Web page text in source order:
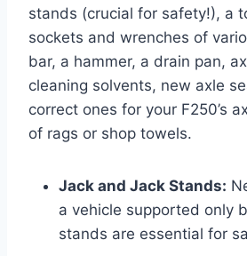
stands (crucial for safety!), a
sockets and wrenches of
bar, a hammer, a drain pan,
cleaning solvents, new axle
correct ones for your F250’s
of rags or shop towels.
Jack and Jack Stands:
a vehicle supported only
stands are essential for